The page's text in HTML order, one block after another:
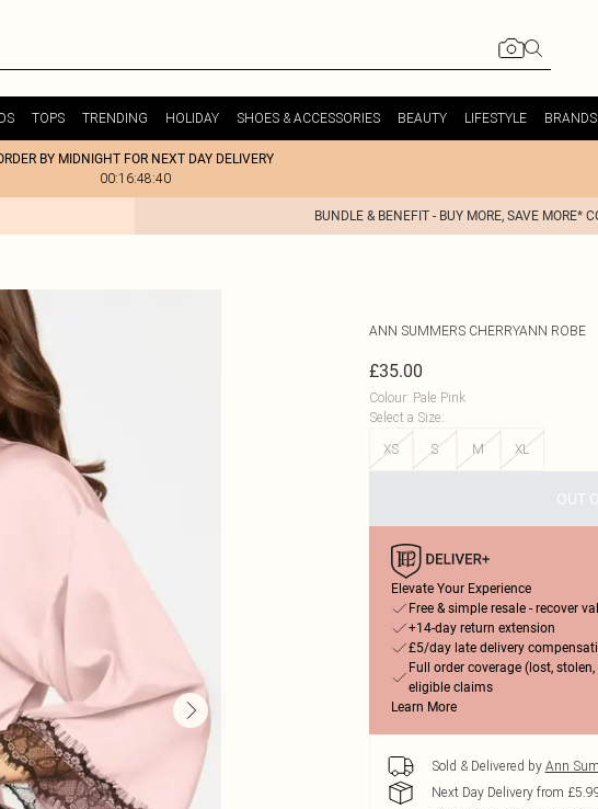
TOPS TRENDING HOLIDAY SHOES & ACCESSORIES BEAUTY LIFESTYLE BRANDS
BY MIDNIGHT FOR NEXT DAY DELIVERY
00:16:48:40
BUNDLE & BENEFIT - BUY MORE, SAVE MORE*
ANN SUMMERS CHERRYANN ROBE
£35.00
Colour: Pale Pink
Select a Size:
XS
S M XL
OUT
Elevate Your Experience
Free & simple resale - recover
+14-day return extension
£5/day late delivery
Full order coverage (lost,
eligible claims
Learn More
Sold & Delivered by Ann
Next Day Delivery from